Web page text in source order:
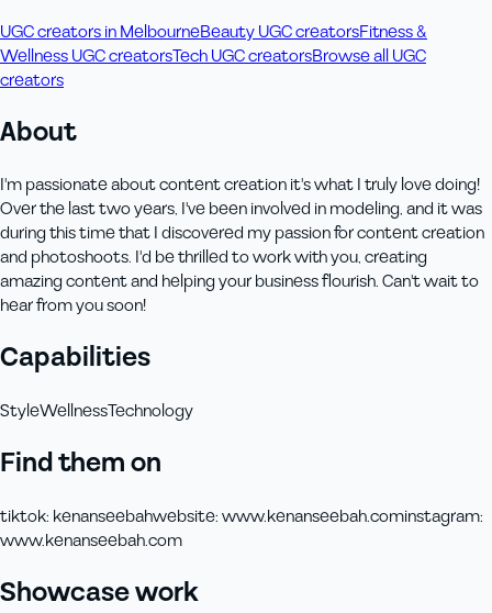
UGC creators in MelbourneBeauty UGC creatorsFitness &
Wellness UGC creatorsTech UGC creatorsBrowse all UGC
creators
About
I'm passionate about content creation it's what I truly love doing!
Over the last two years, I've been involved in modeling, and it was
during this time that I discovered my passion for content creation
and photoshoots. I'd be thrilled to work with you, creating
amazing content and helping your business flourish. Can't wait to
hear from you soon!
Capabilities
StyleWellnessTechnology
Find them on
tiktok: kenanseebahwebsite:www.kenanseebah.cominstagram:
www.kenanseebah.com
Showcase work